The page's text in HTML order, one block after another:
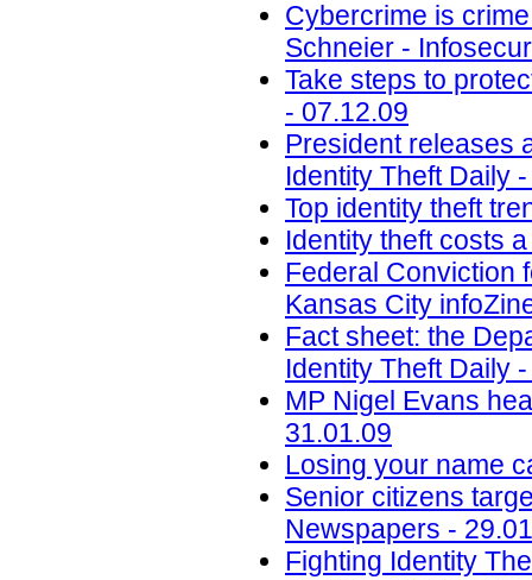
Cybercrime is
Schneier -
Take steps to
- 07.12.09
President releases
Identity Theft Daily
Top identity theft
Identity theft costs
Federal Conviction
Kansas City
Fact sheet: the
Identity Theft Daily
MP Nigel Evans
31.01.09
Losing your name
Senior citizens
Newspapers -
Fighting Identity